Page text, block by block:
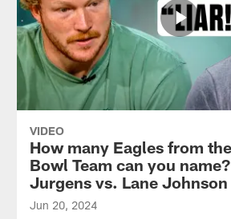
VIDEO
How many Eagles from
Bowl Team can you
Jurgens vs. Lane Johnson
Jun 20, 2024